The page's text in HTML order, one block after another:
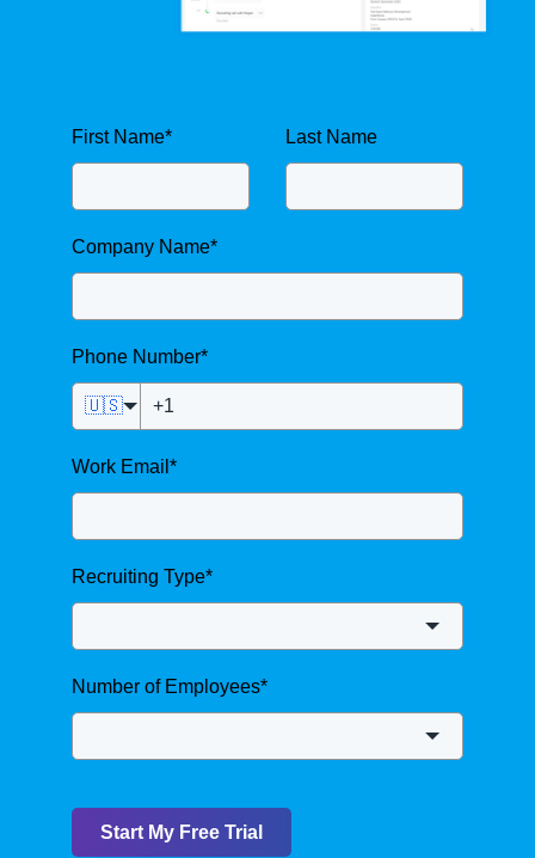
First Name* Last Name
Company Name*
Phone Number*
🇺🇸
Work Email *
Recruiting Type*
Number of Employees*
Start My Free Trial